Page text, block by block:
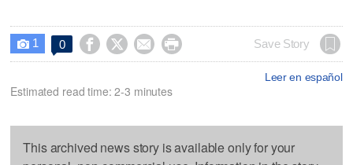
 1 0     Save Story
Leer en español
Estimated read time: 2-3 minutes
This archived news story is available only for your